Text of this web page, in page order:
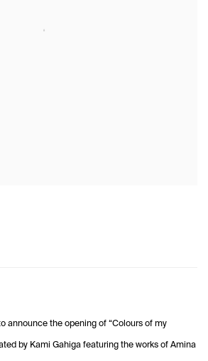
announce the opening of “Colours of my
by Kami Gahiga featuring the works of Amina